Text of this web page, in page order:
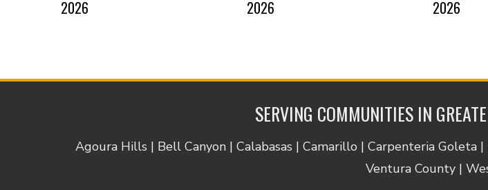
2026
2026
2026
SERVING COMMUNITIES IN
Agoura Hills | Bell Canyon | Calabasas | Camarillo | Carpenteria Goleta
Ventura County |